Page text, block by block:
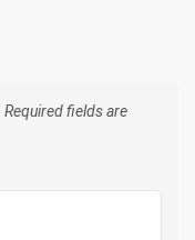
Required fields are